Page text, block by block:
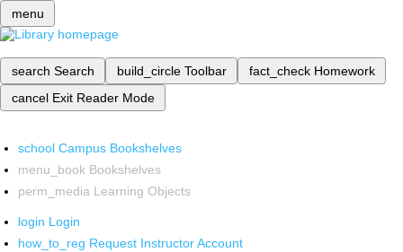
menu
search Search build_circle Toolbar fact_check Homework
cancel Exit Reader Mode
school Campus Bookshelves
menu_book Bookshelves
perm_media Learning Objects
login Login
how_to_reg Request Instructor Account